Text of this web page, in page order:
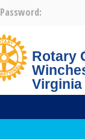
Password:
Rotary
Virginia